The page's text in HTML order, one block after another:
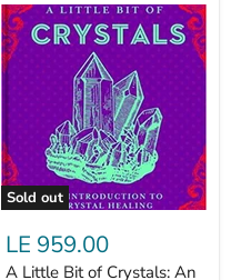
Sold out
A
Little
Bit
of
Crystals:
Introduction
to
Crystal
Healing
-
Cassandra
LE 959.00
A Little Bit of Crystals: An